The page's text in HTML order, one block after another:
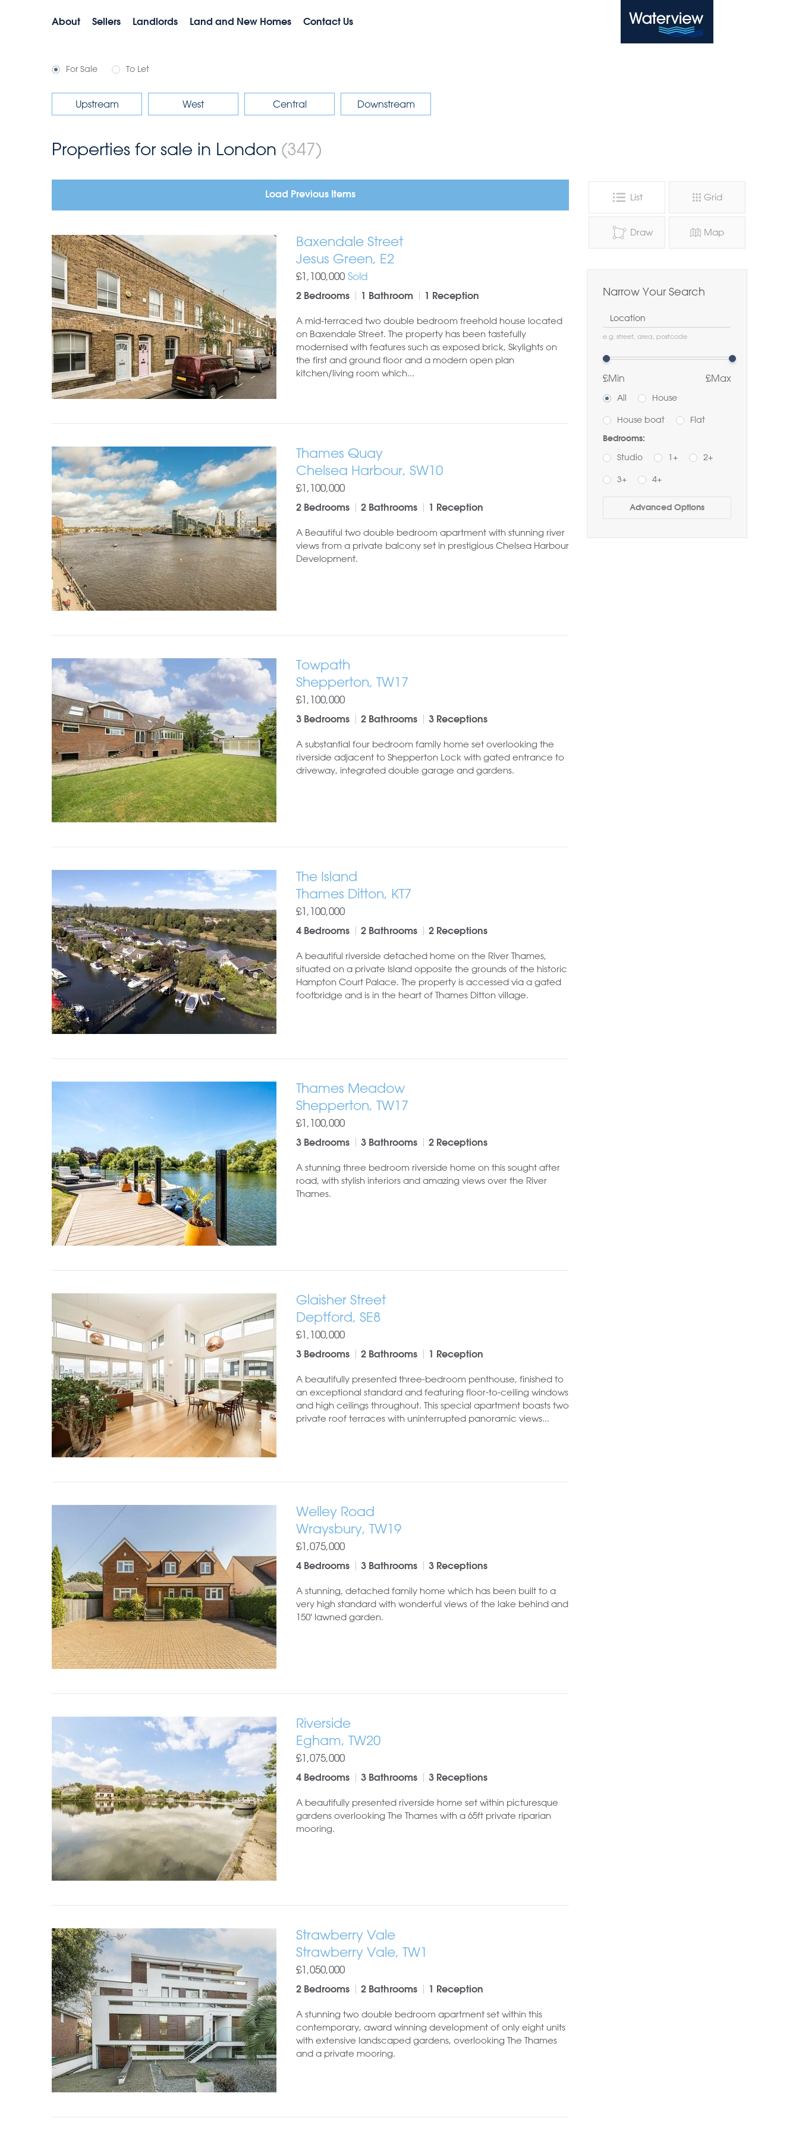
About Sellers Landlords Land and New Homes Contact Us
For Sale To Let
Upstream West Central Downstream
Properties for sale in London (347)
Load Previous Items
Baxendale Street
Jesus Green, E2
£1,100,000 Sold
2 Bedrooms 1 Bathroom 1 Reception
A mid-terraced two double bedroom freehold house located
on Baxendale Street. The property has been tastefully
modernised with features such as exposed brick, Skylights on
the first and ground floor and a modern open plan
kitchen/living room which...
Thames Quay
Chelsea Harbour, SW10
£1,100,000
2 Bedrooms 2 Bathrooms 1 Reception
A Beautiful two double bedroom apartment with stunning river
views from a private balcony set in prestigious Chelsea Harbour
Development.
Towpath
Shepperton, TW17
£1,100,000
3 Bedrooms 2 Bathrooms 3 Receptions
A substantial four bedroom family home set overlooking the
riverside adjacent to Shepperton Lock with gated entrance to
driveway, integrated double garage and gardens.
The Island
Thames Ditton, KT7
£1,100,000
4 Bedrooms 2 Bathrooms 2 Receptions
A beautiful riverside detached home on the River Thames,
situated on a private Island opposite the grounds of the historic
Hampton Court Palace. The property is accessed via a gated
footbridge and is in the heart of Thames Ditton village.
Thames Meadow
Shepperton, TW17
£1,100,000
3 Bedrooms 3 Bathrooms 2 Receptions
A stunning three bedroom riverside home on this sought after
road, with stylish interiors and amazing views over the River
Thames.
Glaisher Street
Deptford, SE8
£1,100,000
3 Bedrooms 2 Bathrooms 1 Reception
A beautifully presented three-bedroom penthouse, finished to
an exceptional standard and featuring floor-to-ceiling windows
and high ceilings throughout. This special apartment boasts two
private roof terraces with uninterrupted panoramic views...
Welley Road
Wraysbury, TW19
£1,075,000
4 Bedrooms 3 Bathrooms 3 Receptions
A stunning, detached family home which has been built to a
very high standard with wonderful views of the lake behind and
150' lawned garden.
Riverside
Egham, TW20
£1,075,000
4 Bedrooms 3 Bathrooms 3 Receptions
A beautifully presented riverside home set within picturesque
gardens overlooking The Thames with a 65ft private riparian
mooring.
Strawberry Vale
Strawberry Vale, TW1
£1,050,000
2 Bedrooms 2 Bathrooms 1 Reception
A stunning two double bedroom apartment set within this
contemporary, award winning development of only eight units
with extensive landscaped gardens, overlooking The Thames
and a private mooring.
List Grid
Draw Map
Narrow Your Search
Location
e.g. street, area, postcode
£Min £Max
All House
House boat Flat
Bedrooms:
Studio 1+ 2+
3+
4+
Buy
Rent
1+ 2+ 3+
Advanced Options